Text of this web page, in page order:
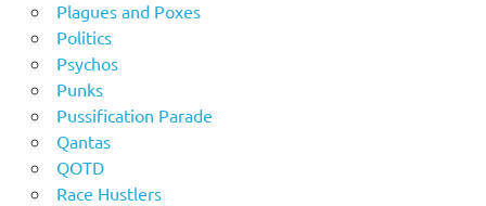
Plagues and Poxes
Politics
Psychos
Punks
Pussification Parade
Qantas
QOTD
Race Hustlers